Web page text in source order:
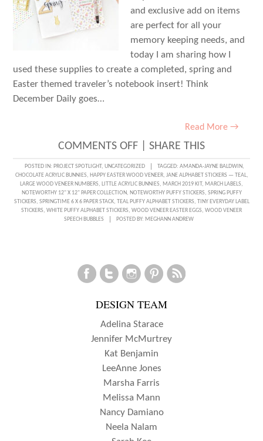
and exclusive add on items
are perfect for all your
memory keeping needs, and
today I am sharing how I
used these supplies to create a completed, spring and
Easter themed traveler’s notebook insert! Think
December Daily goes…
Read More →
COMMENTS OFFON
CREATING
A
SPRING
TRAVELER’S
WITH
AMANDA-
JAYNE
BALDWIN
SHARE THIS
POSTED IN: PROJECT SPOTLIGHT, UNCATEGORIZED TAGGED: AMANDA-JAYNE BALDWIN,
CHOCOLATE ACRYLIC BUNNIES, HAPPY EASTER WOOD VENEER, JANE ALPHABET STICKERS — TEAL,
LARGE WOOD VENEER NUMBERS, LITTLE ACRYLIC BUNNIES, MARCH 2019 KIT, MARCH LABELS,
NOTEWORTHY 12" X 12" PAPER COLLECTION, NOTEWORTHY PUFFY STICKERS, SPRING PUFFY
STICKERS, SPRINGTIME 6 X 6 PAPER STACK, TEAL PUFFY ALPHABET STICKERS, TINY EVERYDAY LABEL
STICKERS, WHITE PUFFY ALPHABET STICKERS, WOOD VENEER EASTER EGGS, WOOD VENEER
SPEECH BUBBLES
POSTED BY: MEGHANN ANDREW
DESIGN TEAM
Adelina Starace
Jennifer McMurtrey
Kat Benjamin
LeeAnne Jones
Marsha Farris
Melissa Mann
Nancy Damiano
Neela Nalam